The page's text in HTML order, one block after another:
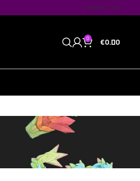
CONTACT US
0 €0.00